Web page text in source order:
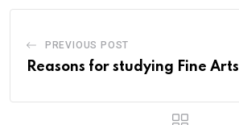
PREVIOUS POST
Reasons for studying Fine Arts